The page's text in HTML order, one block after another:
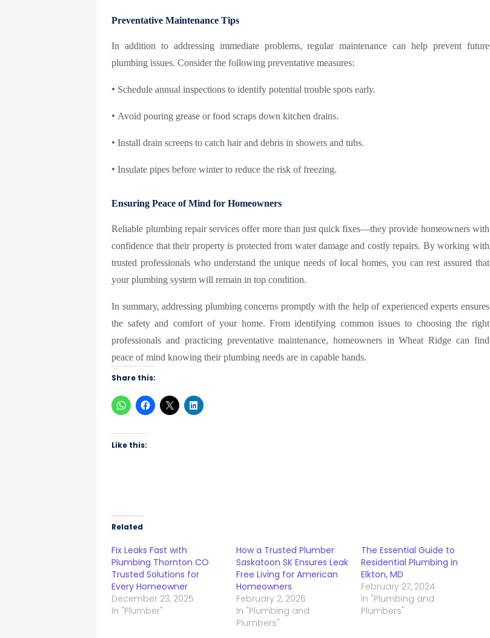
Preventative Maintenance Tips
In addition to addressing immediate problems, regular maintenance can help prevent future
plumbing issues. Consider the following preventative measures:
• Schedule annual inspections to identify potential trouble spots early.
•Avoid pouring grease or food scraps down kitchen drains.
•Install drain screens to catch hair and debris in showers and tubs.
•Insulate pipes before winter to reduce the risk of freezing.
Ensuring Peace of Mind for Homeowners
Reliable plumbing repair services offer more than just quick fixes—they provide homeowners with
confidence that their property is protected from water damage and costly repairs. By working with
trusted professionals who understand the unique needs of local homes, you can rest assured that
your plumbing system will remain in top condition.
In summary, addressing plumbing concerns promptly with the help of experienced experts ensures
the safety and comfort of your home. From identifying common issues to choosing the right
professionals and practicing preventative maintenance, homeowners in Wheat Ridge can find
peace of mind knowing their plumbing needs are in capable hands.
Share this:
Like this:
Related
Fix Leaks Fast with
Plumbing Thornton CO
Trusted Solutions for
Every Homeowner
December 23, 2025
In "Plumber"
How a Trusted Plumber
Saskatoon SK Ensures Leak
Free Living for American
Homeowners
February 2, 2026
In "Plumbing and
Plumbers"
The Essential Guide to
Residential Plumbing in
Elkton, MD
February 27, 2024
In "Plumbing and
Plumbers"